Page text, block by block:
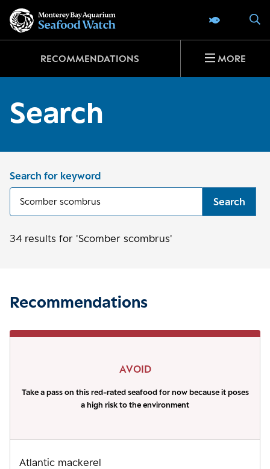
SEAFOOD
RECOMMENDATIONS MORE
Search
Search for keyword
Search
34 results for 'Scomber scombrus'
Recommendations
AVOID
Take a pass on this red-rated seafood for now because it poses
a high risk to the environment
Atlantic mackerel